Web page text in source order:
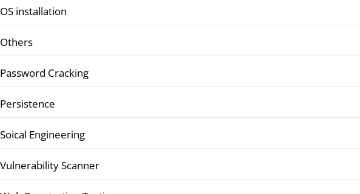
OS installation
Others
Password Cracking
Persistence
Soical Engineering
Vulnerability Scanner